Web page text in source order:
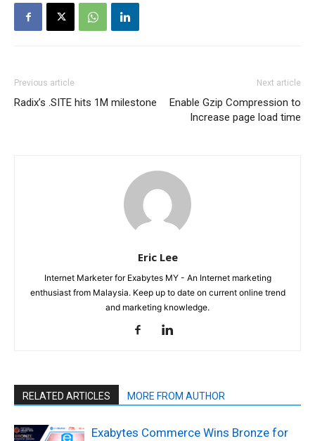
Previous article
Radix’s .SITE hits 1M milestone
Next article
Enable Gzip Compression to
Increase page load time
Eric Lee
Internet Marketer for Exabytes MY - An Internet marketing
enthusiast from Malaysia. Keep up to date on current online trend
and marketing knowledge.
RELATED ARTICLES MORE FROM AUTHOR
Exabytes Commerce Wins Bronze for